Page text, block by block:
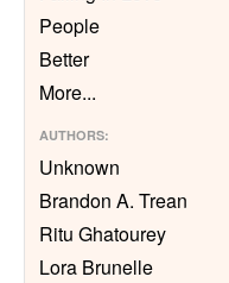
People
Better
More...
AUTHORS:
Unknown
Brandon A. Trean
Ritu Ghatourey
Lora Brunelle